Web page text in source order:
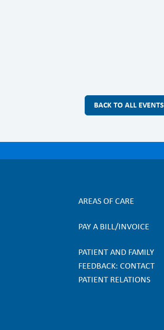
BACK TO ALL EVENTS
F
o
o
AREAS OF CARE
PAY A BILL/INVOICE
PATIENT AND FAMILY
FEEDBACK: CONTACT
PATIENT RELATIONS